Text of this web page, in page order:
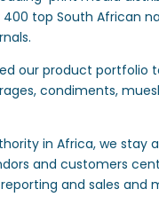
top South African
our product portfolio
condiments,
in Africa, we stay
and customers
and sales and